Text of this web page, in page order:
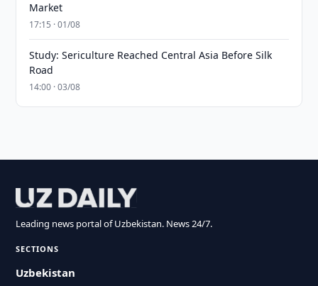
Market
17:15 · 01/08
Study: Sericulture Reached Central Asia Before Silk
Road
14:00 · 03/08
Leading news portal of Uzbekistan. News 24/7.
SECTIONS
Uzbekistan